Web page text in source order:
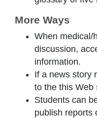
More Ways
When medical/
discussion,
information.
If a news story
to the this Web
Students can
publish reports